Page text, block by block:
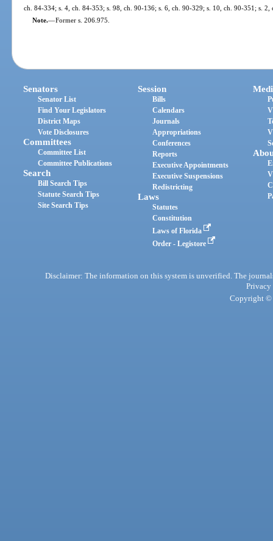
ch. 84-334; s. 4, ch. 84-353; s. 98, ch. 90-136; s. 6, ch. 90-329; s. 10, ch. 90-351; s.
Note.—Former s. 206.975.
Senators
Senator List
Find Your Legislators
District Maps
Vote Disclosures
Committees
Committee List
Committee Publications
Search
Bill Search Tips
Statute Search Tips
Site Search Tips
Session
Bills
Calendars
Journals
Appropriations
Conferences
Reports
Executive Appointments
Executive Suspensions
Redistricting
Laws
Statutes
Constitution
Laws of Florida
Order - Legistore
Disclaimer: The information on this system is unverified. The
Privacy
Copyright ©